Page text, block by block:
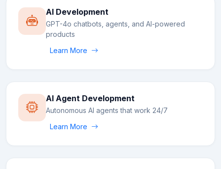
AI Development
GPT-4o chatbots, agents, and AI-powered
products
Learn More
AI Agent Development
Autonomous AI agents that work 24/7
Learn More